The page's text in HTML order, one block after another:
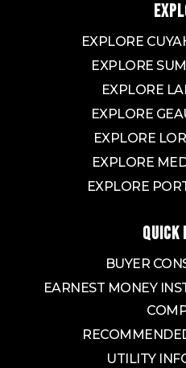
EXPLORE
EXPLORE
EXPLORE
EXPLORE
EXPLORE
EXPLORE
EXPLORE
QUICK
BUYER
EARNEST MONEY
UTILITY